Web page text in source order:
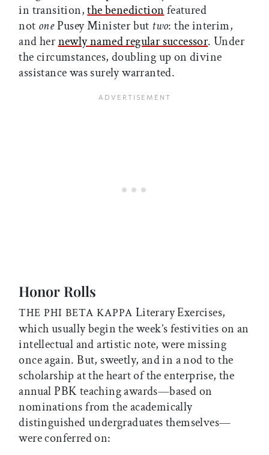
in transition,the benediction featured
not onePusey Minister but two: the interim,
and hernewly named regular successor. Under
the circumstances, doubling up on divine
assistance was surely warranted.
Honor Rolls
THE PHI BETA KAPPA Literary Exercises,
which usually begin the week’s festivities on an
intellectual and artistic note, were missing
once again. But, sweetly, and in a nod to the
scholarship at the heart of the enterprise, the
annual PBK teaching awards—based on
nominations from the academically
distinguished undergraduates themselves—
were conferred on: